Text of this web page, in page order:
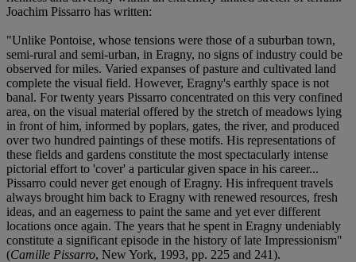
Joachim Pissarro has written:
"Unlike Pontoise, whose tensions were those of a suburban town,
semi-rural and semi-urban, in Eragny, no signs of industry could be
observed for miles. Varied expanses of pasture and cultivated land
complete the visual field. However, Eragny's earthly space is not
banal. For twenty years Pissarro concentrated on this very confined
area, on the visual material offered by the stretch of meadows lying
in front of him, informed by poplars, gates, the river, and produced
over two hundred paintings of these motifs. His representations of
these fields and gardens constitute the most spectacularly intense
pictorial effort to 'cover' a particular given space in his career...
Pissarro could never get enough of Eragny. His infrequent travels
always brought him back to Eragny with renewed resources, fresh
ideas, and an eagerness to paint the same and yet ever different
locations once again. The years that he spent in Eragny undeniably
constitute a significant episode in the history of late Impressionism"
(Camille Pissarro, New York, 1993, pp. 225 and 241).